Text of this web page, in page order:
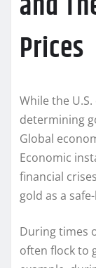
Prices
While the
determining
Global
Economic
financial
gold as a
During times
often flock to